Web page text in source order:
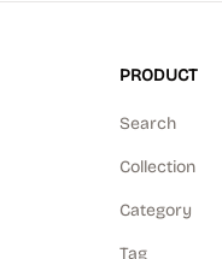
PRODUCT
Search
Collection
Category
Tag